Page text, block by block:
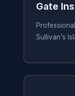
Gate
Sullivan's